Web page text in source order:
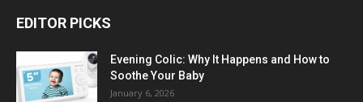
EDITOR PICKS
Evening Colic: Why It Happens and How to
Soothe Your Baby
January 6, 2026